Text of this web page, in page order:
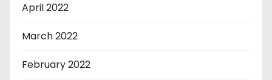
April 2022
March 2022
February 2022